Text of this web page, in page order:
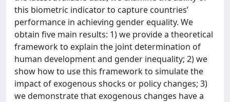
this biometric indicator to capture countries’
performance in achieving gender equality. We
obtain five main results: 1) we provide a theoretical
framework to explain the joint determination of
human development and gender inequality; 2) we
show how to use this framework to simulate the
impact of exogenous shocks or policy changes; 3)
we demonstrate that exogenous changes have a